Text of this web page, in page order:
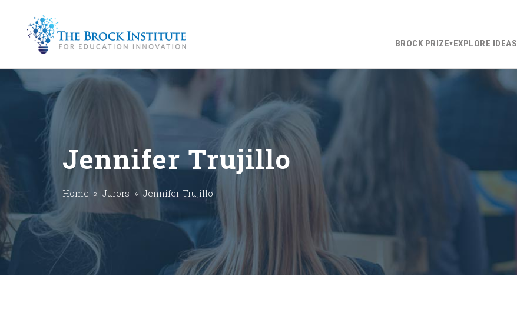
BROCK PRIZE EXPLORE IDEAS
Jennifer Trujillo
Home » Jurors » Jennifer Trujillo